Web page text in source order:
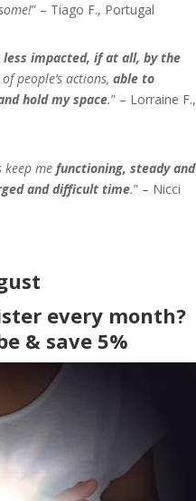
” – Tiago F., Portugal
less impacted, if at all, by the
people’s actions, able to
hold my space.” – Lorraine F.,
keep me functioning, steady and
and difficult time.” – Nicci
every month?
& save 5%